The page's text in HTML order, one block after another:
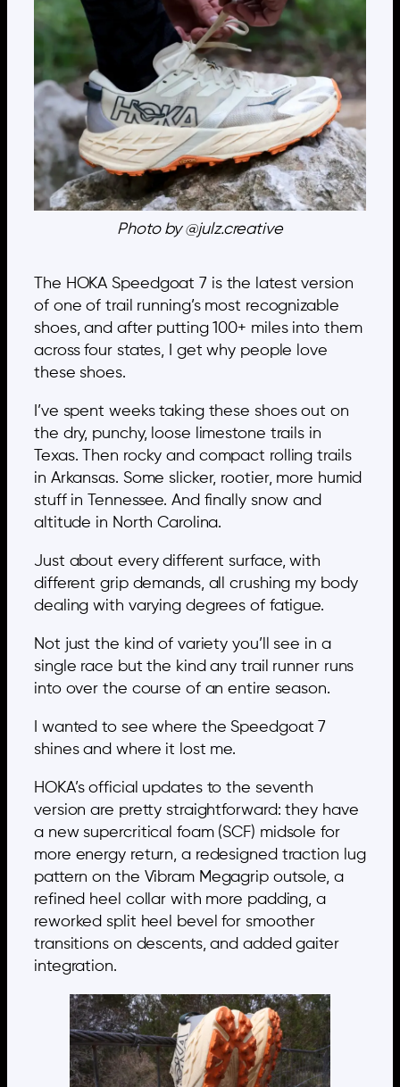
Photo by @julz.creative
The HOKA Speedgoat 7 is the latest version
of one of trail running’s most recognizable
shoes, and after putting 100+ miles into them
across four states, I get why people love
these shoes.
I’ve spent weeks taking these shoes out on
the dry, punchy, loose limestone trails in
Texas. Then rocky and compact rolling trails
in Arkansas. Some slicker, rootier, more humid
stuff in Tennessee. And finally snow and
altitude in North Carolina.
Just about every different surface, with
different grip demands, all crushing my body
dealing with varying degrees of fatigue.
Not just the kind of variety you’ll see in a
single race but the kind any trail runner runs
into over the course of an entire season.
I wanted to see where the Speedgoat 7
shines and where it lost me.
HOKA’s official updates to the seventh
version are pretty straightforward: they have
a new supercritical foam (SCF) midsole for
more energy return, a redesigned traction lug
pattern on the Vibram Megagrip outsole, a
refined heel collar with more padding, a
reworked split heel bevel for smoother
transitions on descents, and added gaiter
integration.